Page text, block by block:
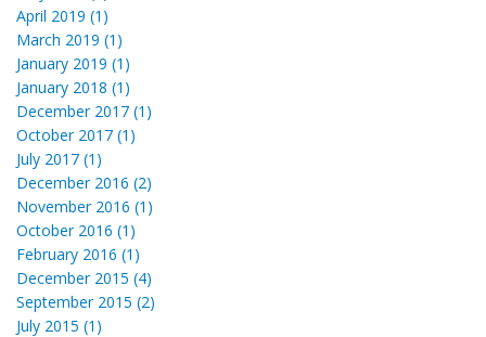
April 2019 (1)
March 2019 (1)
January 2019 (1)
January 2018 (1)
December 2017 (1)
October 2017 (1)
July 2017 (1)
December 2016 (2)
November 2016 (1)
October 2016 (1)
February 2016 (1)
December 2015 (4)
September 2015 (2)
July 2015 (1)